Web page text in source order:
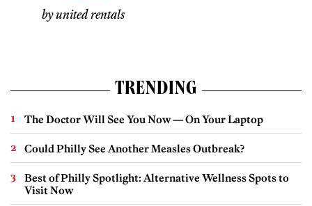
by united rentals
TRENDING
The Doctor Will See You Now — On Your Laptop
Could Philly See Another Measles Outbreak?
Best of Philly Spotlight: Alternative Wellness Spots to
Visit Now